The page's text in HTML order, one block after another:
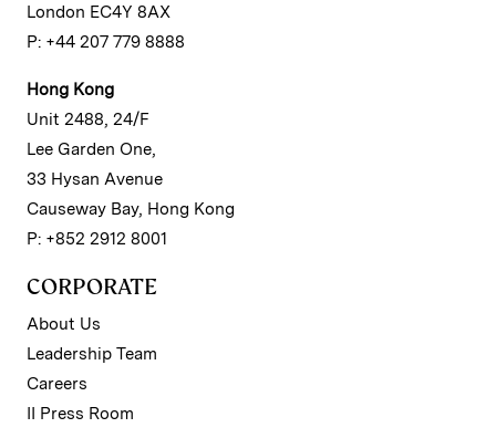
London EC4Y 8AX
P: +44 207 779 8888
Hong Kong
Unit 2488, 24/F
Lee Garden One,
33 Hysan Avenue
Causeway Bay, Hong Kong
P: +852 2912 8001
CORPORATE
About Us
Leadership Team
Careers
II Press Room